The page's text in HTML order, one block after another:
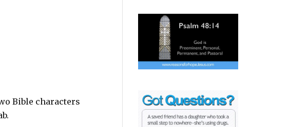
Bible characters